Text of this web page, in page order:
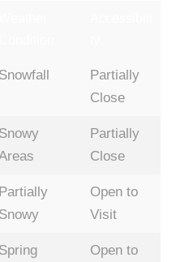
Snowfall
Partially
Close
Snowy
Partially
Close
Partially
Snowy
Open to
Visit
Spring
Open to